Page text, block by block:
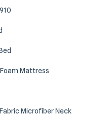
Mattress
Microfiber Neck